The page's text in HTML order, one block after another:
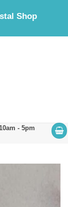
Shop
- 5pm